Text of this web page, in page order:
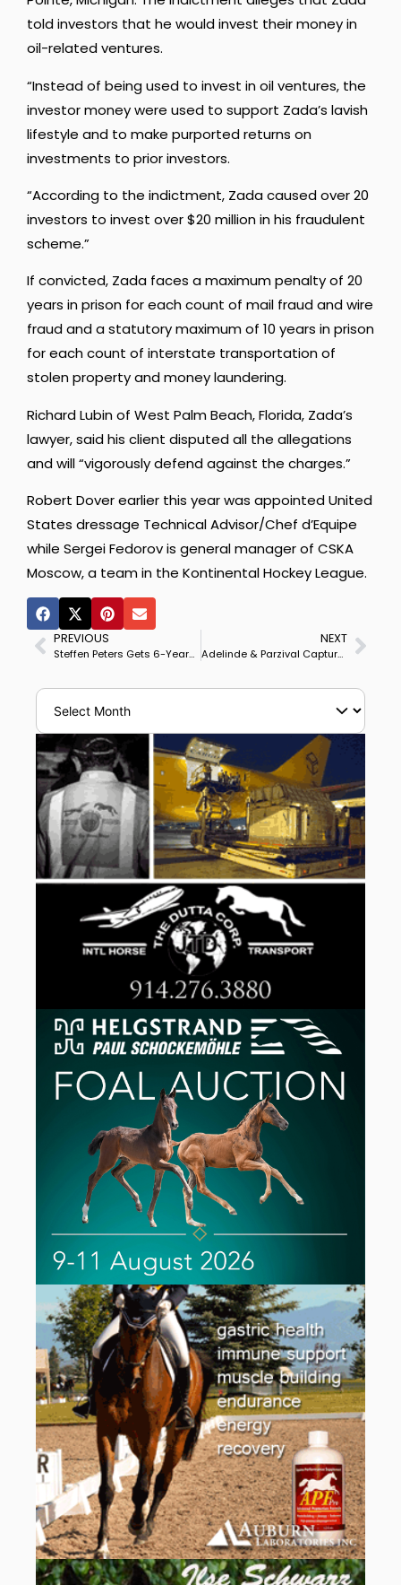
told investors that he would invest their money in
oil-related ventures.
“Instead of being used to invest in oil ventures, the
investor money were used to support Zada’s lavish
lifestyle and to make purported returns on
investments to prior investors.
“According to the indictment, Zada caused over 20
investors to invest over $20 million in his fraudulent
scheme.”
If convicted, Zada faces a maximum penalty of 20
years in prison for each count of mail fraud and wire
fraud and a statutory maximum of 10 years in prison
for each count of interstate transportation of
stolen property and money laundering.
Richard Lubin of West Palm Beach, Florida, Zada’s
lawyer, said his client disputed all the allegations
and will “vigorously defend against the charges.”
Robert Dover earlier this year was appointed United
States dressage Technical Advisor/Chef d’Equipe
while Sergei Fedorov is general manager of CSKA
Moscow, a team in the Kontinental Hockey League.
PREVIOUS
Steffen Peters Gets 6-Year-Old Mare Rosamunde from Akiko Yamazaki to Succeed Legolas
NEXT
Adelinde & Parzival Capture Vienna Masters CDI4* Grand Prix